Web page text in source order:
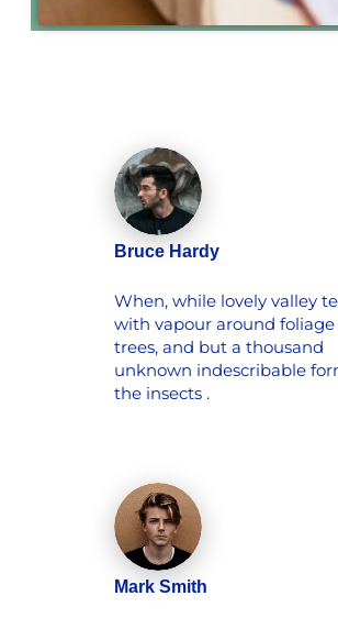
When, while lovely valley
with vapour around
trees, and but a thousand
unknown indescribable
the insects .
Bruce Hardy
Mark Smith